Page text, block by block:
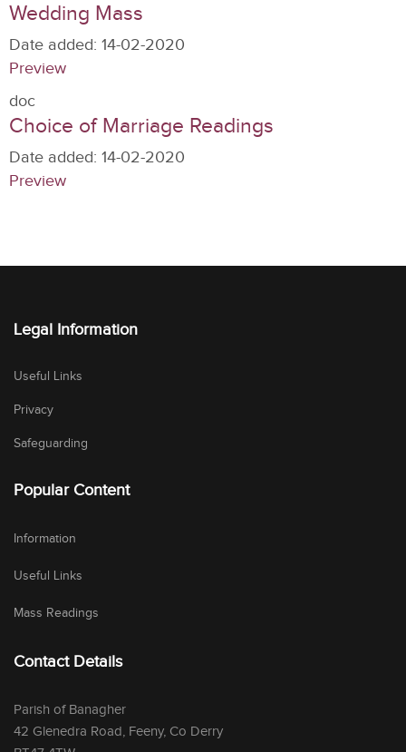
Wedding Mass
Date added: 14-02-2020
Preview
doc
Choice of Marriage Readings
Date added: 14-02-2020
Preview
Legal Information
Useful Links
Privacy
Safeguarding
Popular Content
Information
Useful Links
Mass Readings
Contact Details
Parish of Banagher
42 Glenedra Road, Feeny, Co Derry